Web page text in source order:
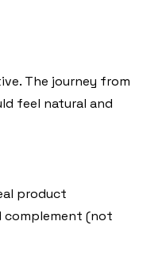
The journey from
feel natural and
product
complement (not